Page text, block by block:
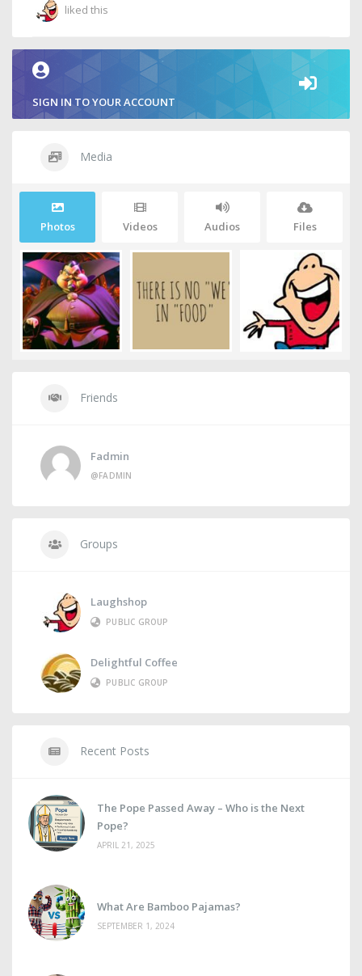
liked this
SIGN IN TO YOUR ACCOUNT
Media
Photos Videos Audios Files
Friends
Fadmin
@FADMIN
Groups
Laughshop
PUBLIC GROUP
Delightful Coffee
PUBLIC GROUP
Recent Posts
The Pope Passed Away – Who is the Next
Pope?
APRIL 21, 2025
What Are Bamboo Pajamas?
SEPTEMBER 1, 2024